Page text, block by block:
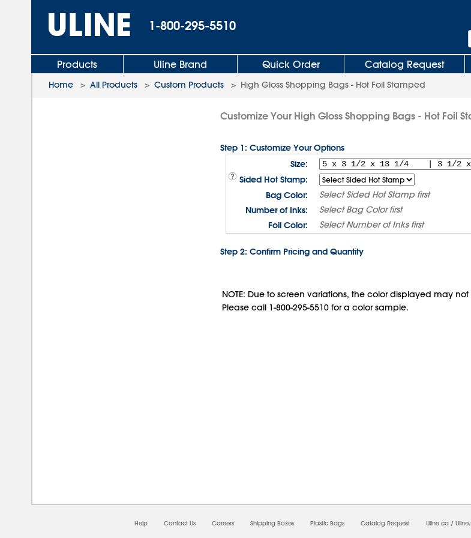
1-800-295-5510
Products Uline Brand Quick Order Catalog Request
Home > All Products > Custom Products > High Gloss Shopping Bags - Hot Foil Stamped
Customize Your High Gloss Shopping Bags - Hot Foil
Step 1: Customize Your Options
Size:
Sided Hot Stamp:
Bag Color:
SelectSided Hot Stamp first
Number of Inks:
SelectBag Color first
Foil Color:
SelectNumber of Inks first
Step 2: Confirm Pricing and Quantity
NOTE: Due to screen variations, the color displayed may
Please call 1-800-295-5510 for a color sample.
Help Contact Us Careers Shipping Boxes Plastic Bags Catalog Request Uline.ca /